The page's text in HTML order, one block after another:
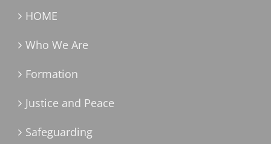
HOME
Who We Are
Formation
Justice and Peace
Safeguarding